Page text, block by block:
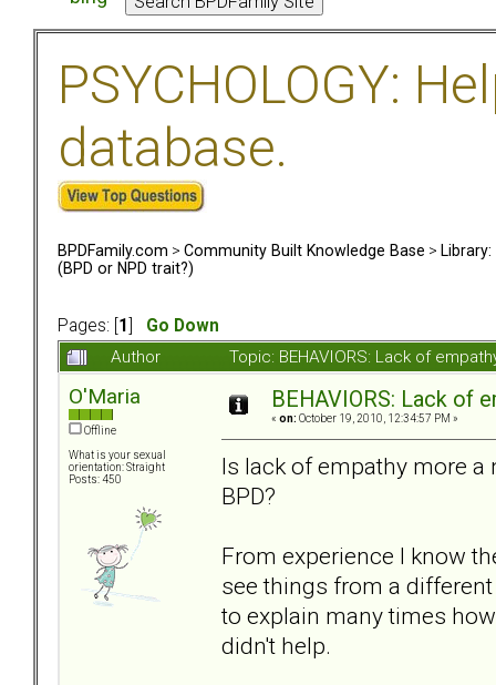
PSYCHOLOGY:
database.
BPDFamily.com > Community Built Knowledge Base >
(BPD or NPD trait?)
Pages: [ 1
Go Down
Author
Topic: BEHAVIORS: Lack of
O'Maria
Offline
What is your sexual
orientation: Straight
Posts: 450
BEHAVIORS: Lack of
« on: October 19, 2010, 12:34:57 PM »
Is lack of empathy more a
BPD?
From experience I know
see things from a
to explain many times
didn't help.